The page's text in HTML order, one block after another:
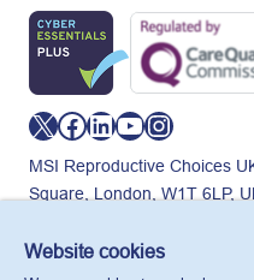
X Facebook LinkedIn YouTube Instagram
MSI Reproductive Choices
Square, London, W1T 6LP,
265543.
Website cookies